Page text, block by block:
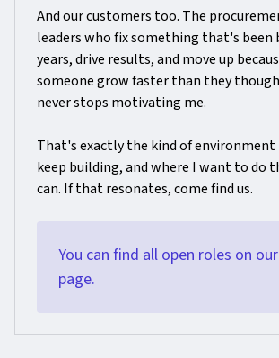
And our customers too. The
leaders who fix something that's been
years, drive results, and move up
someone grow faster than they
never stops motivating me.
That's exactly the kind of
keep building, and where I want to do
can. If that resonates, come find us.
You can find all open roles on our
page.